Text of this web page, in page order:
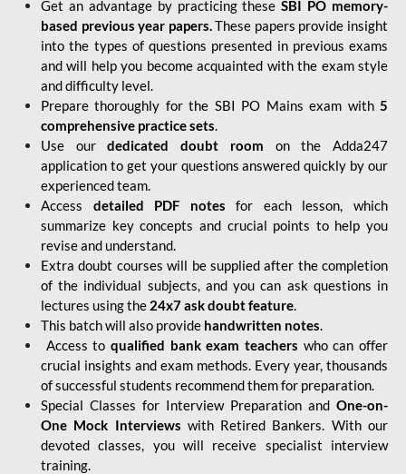
Get an advantage by practicing theseSBI PO memory-
based previous year papers.These papers provide insight
into the types of questions presented in previous exams
and will help you become acquainted with the exam style
and difficulty level.
Prepare thoroughly for the SBI PO Mains exam with5
comprehensive practice sets.
Use ourdedicated doubt room on the Adda247
application to get your questions answered quickly by our
experienced team.
Access detailed PDF notes for each lesson, which
summarize key concepts and crucial points to help you
revise and understand.
Extra doubt courses will be supplied after the completion
of the individual subjects, and you can ask questions in
lectures using the 24x7 ask doubt feature.
This batch will also provide handwritten notes.
Access to qualified bank exam teachers who can offer
crucial insights and exam methods. Every year, thousands
of successful students recommend them for preparation.
Special Classes for Interview Preparation and One-on-
One Mock Interviews with Retired Bankers. With our
devoted classes, you will receive specialist interview
training.